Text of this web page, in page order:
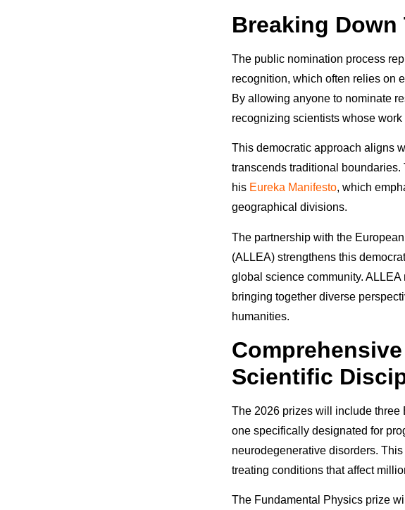
Breaking
The public nomination process
recognition, which often relies on
By allowing anyone to nominate
recognizing scientists whose
This democratic approach aligns
transcends traditional
his Eureka Manifesto, which
geographical divisions.
The partnership with the
(ALLEA) strengthens this
global science community.
bringing together diverse
humanities.
Scientific
The 2026 prizes will include three
one specifically designated for
neurodegenerative disorders.
treating conditions that affect
The Fundamental Physics prize